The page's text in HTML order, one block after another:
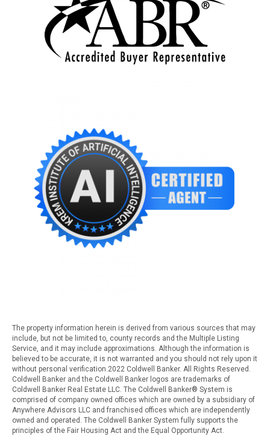
The property information herein is derived from various sources that may
include, but not be limited to, county records and the Multiple Listing
Service, and it may include approximations. Although the information is
believed to be accurate, it is not warranted and you should not rely upon it
without personal verification.2022 Coldwell Banker. All Rights Reserved.
Coldwell Banker and the Coldwell Banker logos are trademarks of
Coldwell Banker Real Estate LLC. The Coldwell Banker® System is
comprised of company owned offices which are owned by a subsidiary of
Anywhere Advisors LLC and franchised offices which are independently
owned and operated. The Coldwell Banker System fully supports the
principles of the Fair Housing Act and the Equal Opportunity Act.